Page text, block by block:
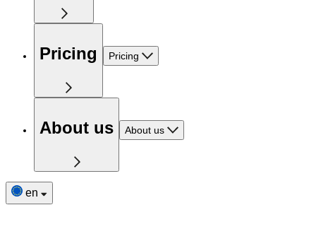
Pricing Pricing
About us About us
en